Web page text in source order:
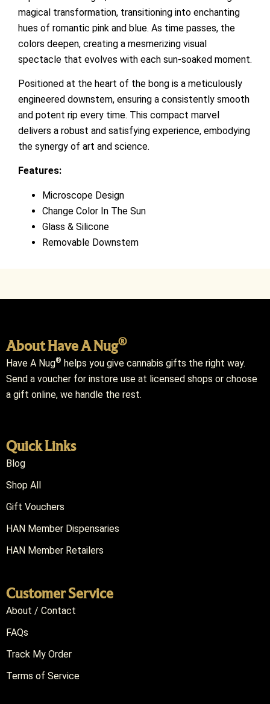
magical transformation, transitioning into enchanting
hues of romantic pink and blue. As time passes, the
colors deepen, creating a mesmerizing visual
spectacle that evolves with each sun-soaked moment.
Positioned at the heart of the bong is a meticulously
engineered downstem, ensuring a consistently smooth
and potent rip every time. This compact marvel
delivers a robust and satisfying experience, embodying
the synergy of art and science.
Features:
Microscope Design
Change Color In The Sun
Glass & Silicone
Removable Downstem
About Have A Nug®
Have A Nug® helps you give cannabis gifts the right way.
Send a voucher for instore use at licensed shops or choose
a gift online, we handle the rest.
Quick Links
Blog
Shop All
Gift Vouchers
HAN Member Dispensaries
HAN Member Retailers
Customer Service
About / Contact
FAQs
Track My Order
Terms of Service